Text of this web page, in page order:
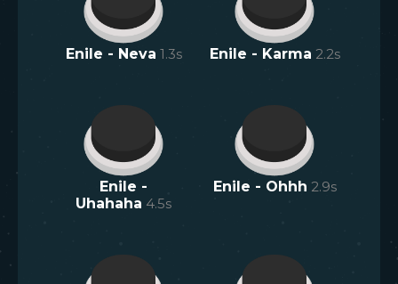
Enile - Neva 1.3s Enile - Karma 2.2s
Enile -
Uhahaha 4.5s
Enile - Ohhh 2.9s